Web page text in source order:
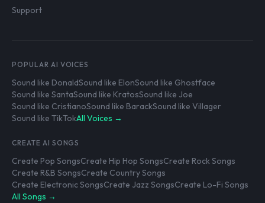
Support
POPULAR AI VOICES
Sound like DonaldSound like ElonSound like Ghostface
Sound like SantaSound like KratosSound like Joe
Sound like CristianoSound like BarackSound like Villager
Sound like TikTokAll Voices →
CREATE AI SONGS
Create Pop SongsCreate Hip Hop SongsCreate Rock Songs
Create R&B SongsCreate Country Songs
Create Electronic SongsCreate Jazz SongsCreate Lo-Fi Songs
All Songs →